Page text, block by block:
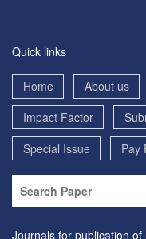
Quick links
Home About us
Impact Factor
Special Issue
Pay
Journals for publication